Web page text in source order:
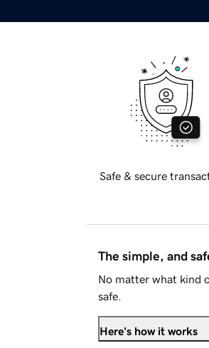
Safe & secure
The simple, and
No matter what kind
safe.
Here's how it works